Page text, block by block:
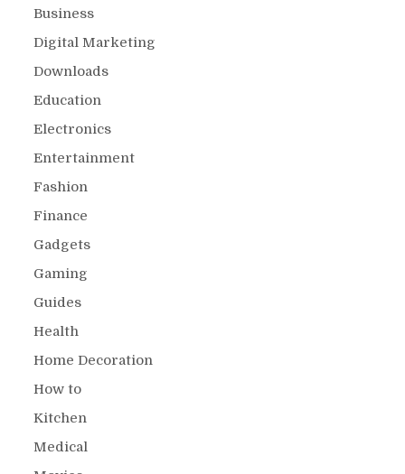
Business
Digital Marketing
Downloads
Education
Electronics
Entertainment
Fashion
Finance
Gadgets
Gaming
Guides
Health
Home Decoration
How to
Kitchen
Medical